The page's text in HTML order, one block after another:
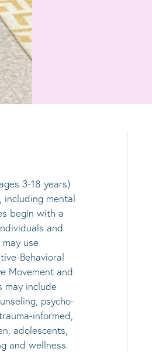
3-18 years)
mental
begin with a
and
use
Behavioral
Movement and
may include
psycho-
informed,
adolescents,
and wellness.